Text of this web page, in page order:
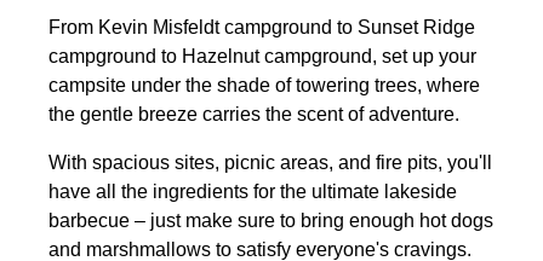
From Kevin Misfeldt campground to Sunset Ridge
campground to Hazelnut campground, set up your
campsite under the shade of towering trees, where
the gentle breeze carries the scent of adventure.
With spacious sites, picnic areas, and fire pits, you'll
have all the ingredients for the ultimate lakeside
barbecue – just make sure to bring enough hot dogs
and marshmallows to satisfy everyone's cravings.